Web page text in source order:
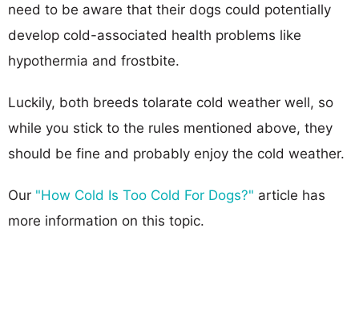
need to be aware that their dogs could potentially
develop cold-associated health problems like
hypothermia and frostbite.
Luckily, both breeds tolarate cold weather well, so
while you stick to the rules mentioned above, they
should be fine and probably enjoy the cold weather.
Our "How Cold Is Too Cold For Dogs?" article has
more information on this topic.